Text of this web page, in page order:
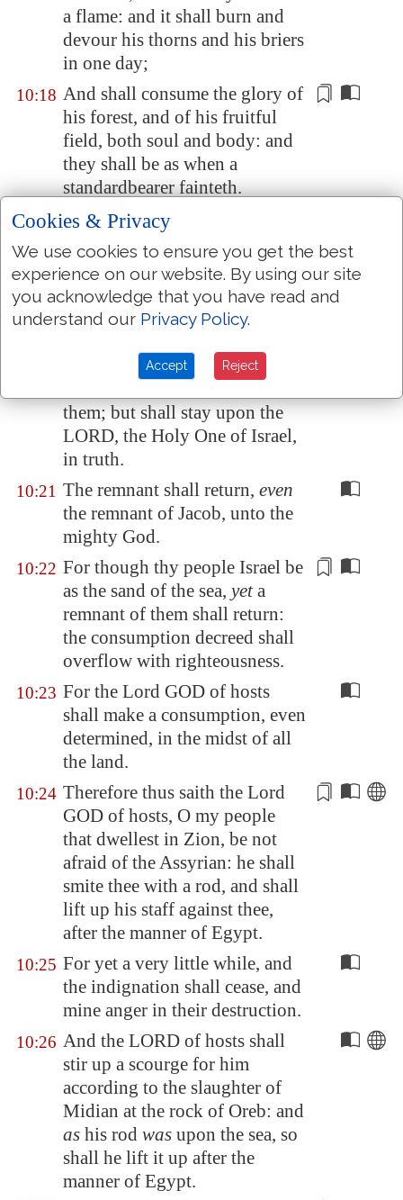
a flame: and it shall burn and
devour his thorns and his briers
in one day;
10:18 And shall consume the glory of
his forest, and of his fruitful
field, both soul and body: and
they shall be as when a
standardbearer fainteth.
10:19 And the rest of the trees of his
forest shall be
, that a child
may write them.
10:20 And it shall come to pass in that
day,thatthe remnant of Israel,
house of Jacob, shall no more
them; but shall stay upon the
LORD, the Holy One of Israel,
in truth.
10:21 The remnant shall return, even
the remnant of Jacob, unto the
mighty God.
10:22 For though thy people Israel be
as the sand of the sea, yeta
remnant of them shall return:
the consumption decreed shall
overflow with righteousness.
10:23 For the Lord GOD of hosts
shall make a consumption, even
determined, in the midst of all
the land.
10:24 Therefore thus saith the Lord
GOD of hosts, O my people
that dwellest in Zion, be not
afraid of the Assyrian: he shall
smite thee with a rod, and shall
lift up his staff against thee,
after the manner of Egypt.
10:25 For yet a very little while, and
the indignation shall cease, and
mine anger in their destruction.
10:26 And the LORD of hosts shall
stir up a scourge for him
according to the slaughter of
Midian at the rock of Oreb: and
as his rod was upon the sea, so
shall he lift it up after the
manner of Egypt.
Cookies & Privacy
We use cookies to ensure you get the best
experience on our website. By using our site
you acknowledge that you have read and
understand our Privacy Policy.
Accept Reject